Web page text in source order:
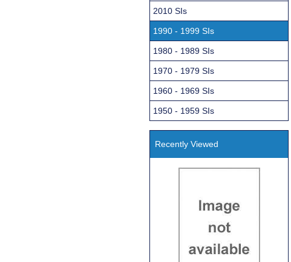
2010 SIs
1990 - 1999 SIs
1980 - 1989 SIs
1970 - 1979 SIs
1960 - 1969 SIs
1950 - 1959 SIs
Recently Viewed